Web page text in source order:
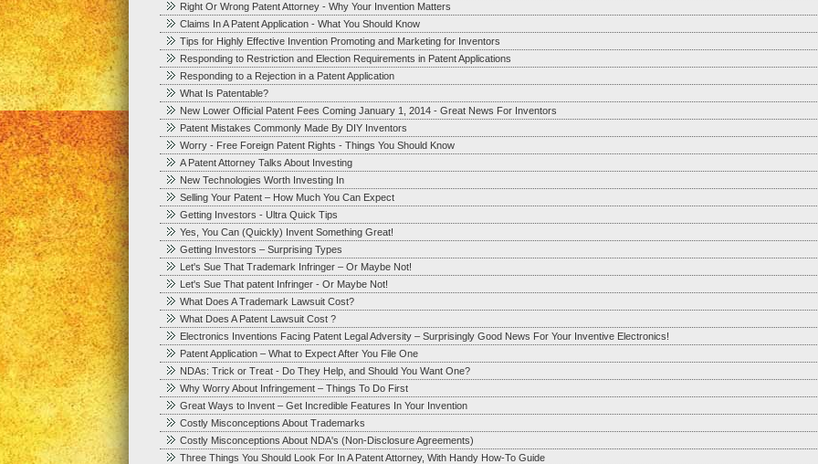
Right Or Wrong Patent Attorney - Why Your Invention Matters
Claims In A Patent Application - What You Should Know
Tips for Highly Effective Invention Promoting and Marketing for Inventors
Responding to Restriction and Election Requirements in Patent Applications
Responding to a Rejection in a Patent Application
What Is Patentable?
New Lower Official Patent Fees Coming January 1, 2014 - Great News For Inventors
Patent Mistakes Commonly Made By DIY Inventors
Worry - Free Foreign Patent Rights - Things You Should Know
A Patent Attorney Talks About Investing
New Technologies Worth Investing In
Selling Your Patent – How Much You Can Expect
Getting Investors - Ultra Quick Tips
Yes, You Can (Quickly) Invent Something Great!
Getting Investors – Surprising Types
Let's Sue That Trademark Infringer – Or Maybe Not!
Let's Sue That patent Infringer - Or Maybe Not!
What Does A Trademark Lawsuit Cost?
What Does A Patent Lawsuit Cost ?
Electronics Inventions Facing Patent Legal Adversity – Surprisingly Good News For Your Inventive Electronics!
Patent Application – What to Expect After You File One
NDAs: Trick or Treat - Do They Help, and Should You Want One?
Why Worry About Infringement – Things To Do First
Great Ways to Invent – Get Incredible Features In Your Invention
Costly Misconceptions About Trademarks
Costly Misconceptions About NDA's (Non-Disclosure Agreements)
Three Things You Should Look For In A Patent Attorney, With Handy How-To Guide